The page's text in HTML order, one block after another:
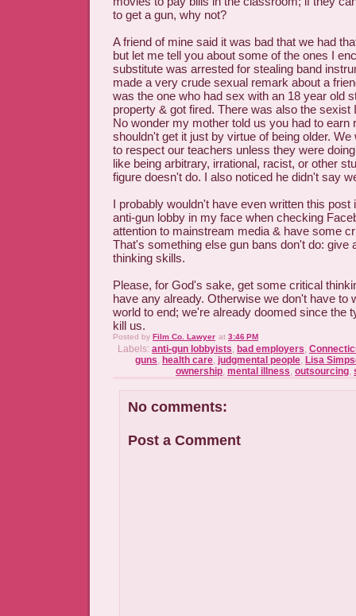
to get a gun, why not?
A friend of mine said it was bad that we had
but let me tell you about some of the ones I
substitute was arrested for stealing band
made a very crude sexual remark about a
was the one who had sex with an 18 year old
property & got fired. There was also the sexist
No wonder my mother told us you had to earn
shouldn't get it just by virtue of being older. We
to respect our teachers unless they were
like being arbitrary, irrational, racist, or other
figure doesn't do. I also noticed he didn't say
I probably wouldn't have even written this post
anti-gun lobby in my face when checking
attention to mainstream media & have some
That's something else gun bans don't do: give
thinking skills.
Please, for God's sake, get some critical
have any already. Otherwise we don't have to
world to end; we're already doomed since the
kill us.
Posted by Film Co. Lawyer at 3:46 PM
Labels: anti-gun lobbyists, bad employers,
guns, health care, judgmental people, Lisa
ownership, mental illness, outsourcing,
No comments:
Post a Comment